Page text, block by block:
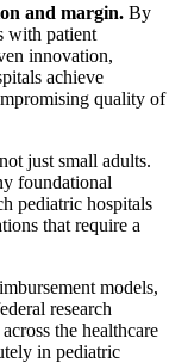
and margin. By
with patient
innovation,
achieve
quality of
just small adults.
foundational
pediatric hospitals
that require a
models,
research
across the healthcare
in pediatric